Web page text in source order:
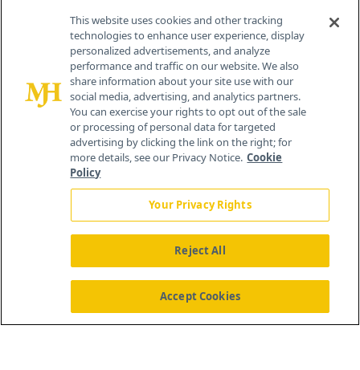
Contact Info
259 Prospect Plains Rd, Bldg H
Cranbury, NJ 08512
About Us News Contact Us
This website uses cookies and other tracking
technologies to enhance user experience, display
personalized advertisements, and analyze
performance and traffic on our website. We also
share information about your site use with our
social media, advertising, and analytics partners.
You can exercise your rights to opt out of the sale
or processing of personal data for targeted
advertising by clicking the link on the right; for
more details, see our Privacy Notice. Cookie
Policy
Your Privacy Rights
Reject All
Accept Cookies